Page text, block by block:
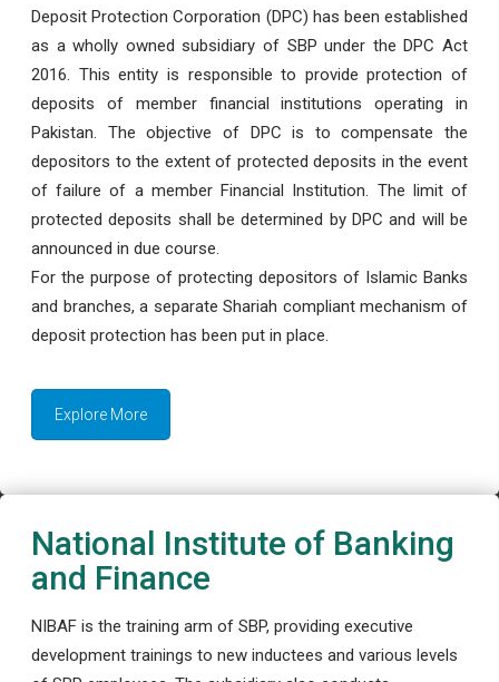
Deposit Protection Corporation (DPC) has been established
as a wholly owned subsidiary of SBP under the DPC Act
2016. This entity is responsible to provide protection of
deposits of member financial institutions operating in
Pakistan. The objective of DPC is to compensate the
depositors to the extent of protected deposits in the event
of failure of a member Financial Institution. The limit of
protected deposits shall be determined by DPC and will be
announced in due course.
For the purpose of protecting depositors of Islamic Banks
and branches, a separate Shariah compliant mechanism of
deposit protection has been put in place.
Explore More
National Institute of Banking
and Finance
NIBAF is the training arm of SBP, providing executive
development trainings to new inductees and various levels